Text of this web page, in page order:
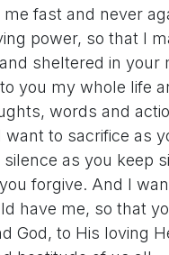
fast and never
power, so that I
sheltered in your
you my whole life
words and
want to sacrifice as
as you keep
forgive. And I
have me, so that
God, to His loving